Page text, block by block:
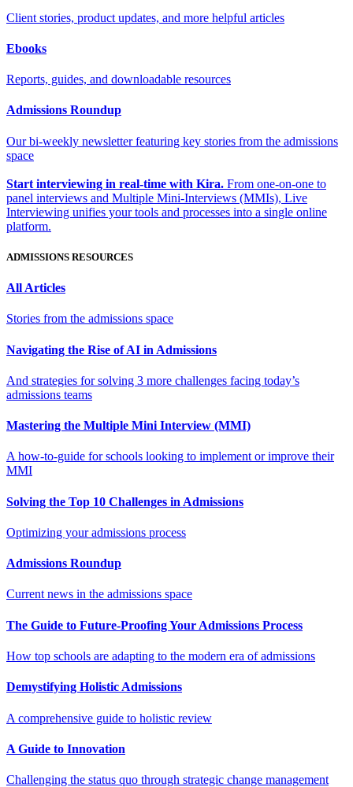
Client stories, product updates, and more helpful articles
Ebooks
Reports, guides, and downloadable resources
Admissions Roundup
Our bi-weekly newsletter featuring key stories from the admissions
space
Start interviewing in real-time with Kira. From one-on-one to
panel interviews and Multiple Mini-Interviews (MMIs), Live
Interviewing unifies your tools and processes into a single online
platform.
ADMISSIONS RESOURCES
All Articles
Stories from the admissions space
Navigating the Rise of AI in Admissions
And strategies for solving 3 more challenges facing today’s
admissions teams
Mastering the Multiple Mini Interview (MMI)
A how-to-guide for schools looking to implement or improve their
MMI
Solving the Top 10 Challenges in Admissions
Optimizing your admissions process
Admissions Roundup
Current news in the admissions space
The Guide to Future-Proofing Your Admissions Process
How top schools are adapting to the modern era of admissions
Demystifying Holistic Admissions
A comprehensive guide to holistic review
A Guide to Innovation
Challenging the status quo through strategic change management